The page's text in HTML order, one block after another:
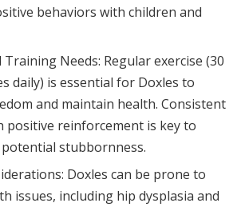
behaviors with children and
Training Needs: Regular exercise (30
daily) is essential for Doxles to
and maintain health. Consistent
positive reinforcement is key to
stubbornness.
Doxles can be prone to
issues, including hip dysplasia and